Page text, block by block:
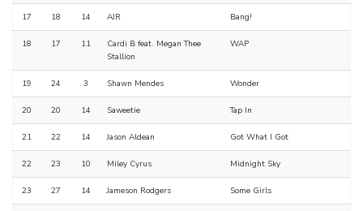
17 18 14 AJR Bang!
18 17 11
Cardi B feat. Megan Thee
Stallion
WAP
19 24 3 Shawn Mendes Wonder
20 20 14 Saweetie Tap In
21 22 14 Jason Aldean Got What I Got
22 23 10 Miley Cyrus Midnight Sky
23 27 14 Jameson Rodgers Some Girls